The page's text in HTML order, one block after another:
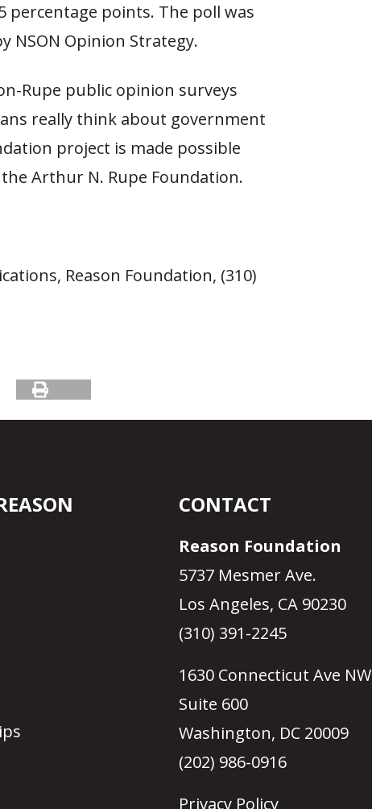
points. The poll was
NSON Opinion Strategy.
Rupe public opinion surveys
really think about government
project is made possible
Arthur N. Rupe Foundation.
Reason Foundation, (310)
CONTACT
Reason Foundation
5737 Mesmer Ave.
Los Angeles, CA 90230
(310) 391-2245
1630 Connecticut Ave NW
Suite 600
Washington, DC 20009
(202) 986-0916
Privacy Policy